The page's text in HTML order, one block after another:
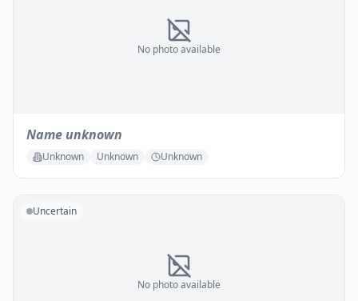
No photo available
Name unknown
Unknown Unknown Unknown
No photo available
Uncertain